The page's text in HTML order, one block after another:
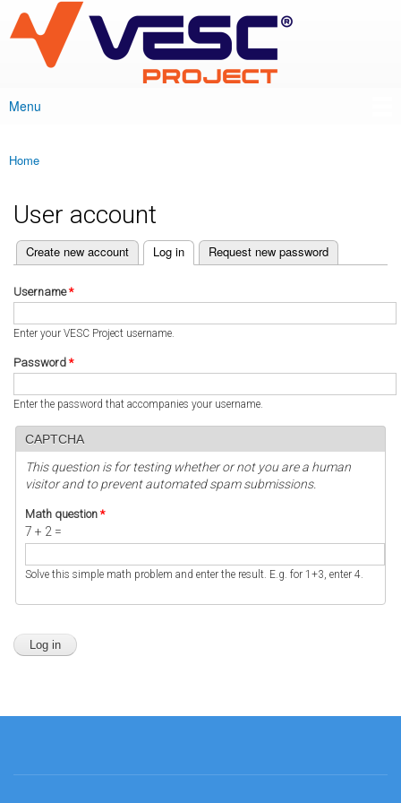
main
content
VESC Project
Main menu
Menu
You are here
Home
User account
Primary tabs
Create new account Log in
(active tab) Request new password
Username*
Enter your VESC Project username.
Password *
Enter the password that accompanies your username.
CAPTCHA
This question is for testing whether or not you are a human
visitor and to prevent automated spam submissions.
Math question *
7 + 2 =
Solve this simple math problem and enter the result. E.g. for 1+3, enter 4.